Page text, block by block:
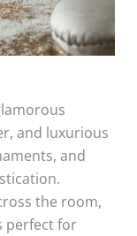
and luxurious
and
the room,
perfect for